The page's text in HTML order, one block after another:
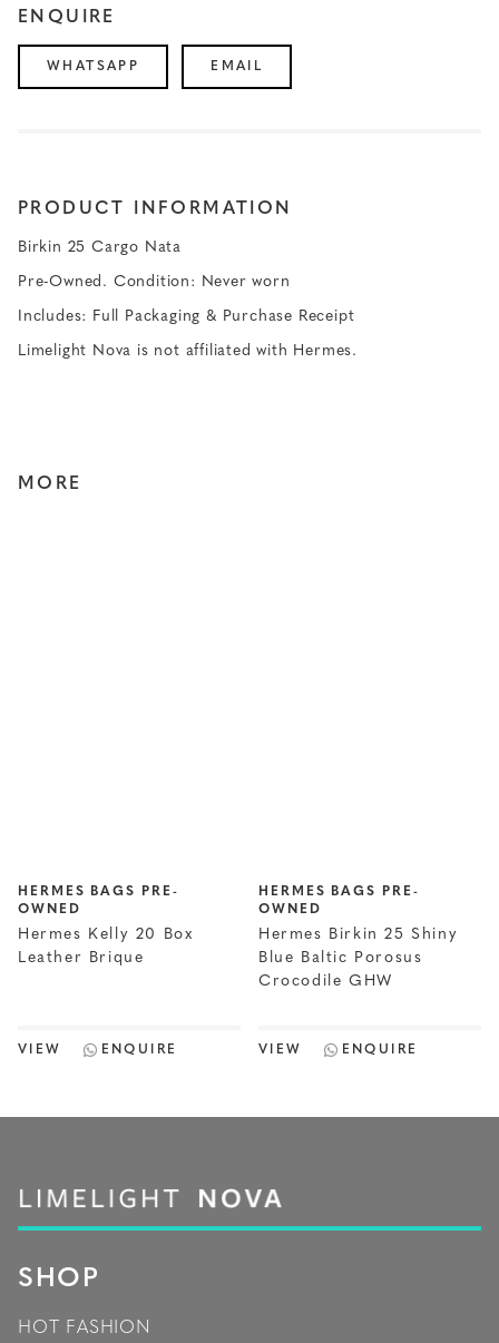
ENQUIRE
WHATSAPP EMAIL
PRODUCT INFORMATION
Birkin 25 Cargo Nata
Pre-Owned. Condition: Never worn
Includes: Full Packaging & Purchase Receipt
Limelight Nova is not affiliated with Hermes.
MORE
HERMES BAGS PRE-
OWNED
Hermes Kelly 20 Box
Leather Brique
VIEW ENQUIRE
HERMES BAGS PRE-
OWNED
Hermes Birkin 25 Shiny
Blue Baltic Porosus
Crocodile GHW
VIEW ENQUIRE
SHOP
HOT FASHION